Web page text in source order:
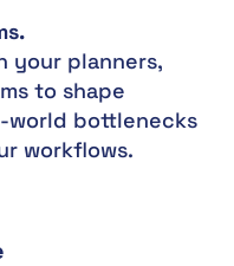
your planners,
to shape
world bottlenecks
workflows.